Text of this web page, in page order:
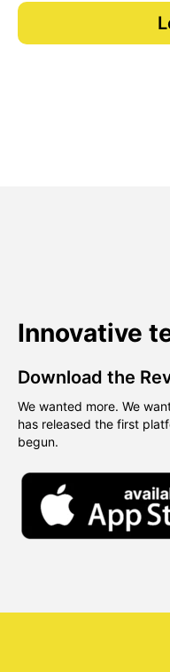
Innovative
Download the
We wanted more. We
has released the first
begun.